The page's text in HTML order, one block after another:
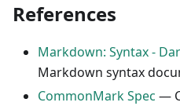
References
Markdown: Syntax -
Markdown syntax
CommonMark Spec —